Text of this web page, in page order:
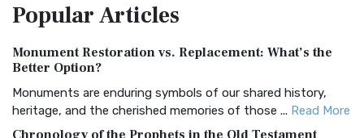
Treasure The Amplified Bible, Classic Editio...
The Authorized (King James) Version (AKJV): A Timeless
Classic The Authorized King James Version (AK...
BRG Bible (BRG)
PopularArticles
Monument Restoration vs. Replacement: What’s the
Better Option?
Monuments are enduring symbols of our shared history,
heritage, and the cherished memories of those ... Read More
Chronology of the Prophets in the Old Testament